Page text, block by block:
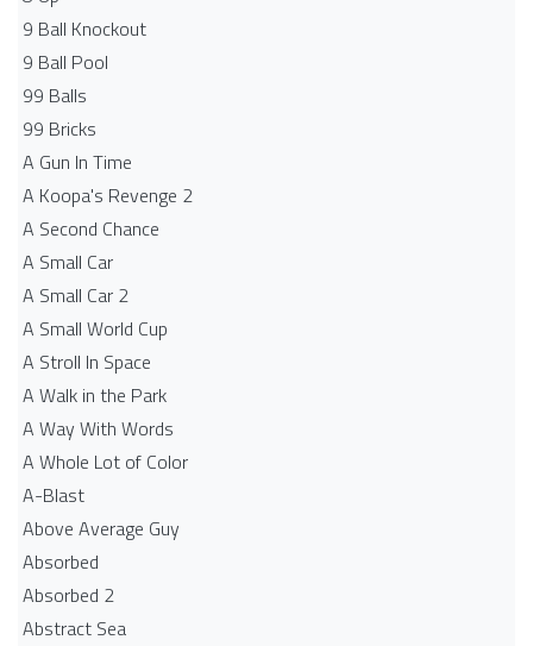
9 Ball Knockout
9 Ball Pool
99 Balls
99 Bricks
A Gun In Time
A Koopa's Revenge 2
A Second Chance
A Small Car
A Small Car 2
A Small World Cup
A Stroll In Space
A Walk in the Park
A Way With Words
A Whole Lot of Color
A-Blast
Above Average Guy
Absorbed
Absorbed 2
Abstract Sea